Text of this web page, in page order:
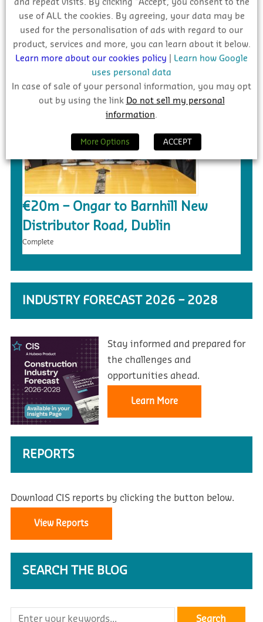
£5.4m – Faughanvale GAA Dome &
3G Playing Surface, Greysteel
Tender
€20m – Ongar to Barnhill New
Distributor Road, Dublin
Complete
INDUSTRY FORECAST 2026 – 2028
Stay informed and prepared for
the challenges and
opportunities ahead.
Learn More
REPORTS
Download CIS reports by clicking the button below.
View Reports
SEARCH THE BLOG
and repeat visits. By clicking “Accept”, you consent to the
use of ALL the cookies. By agreeing, your data may be
used for the personalisation of ads with regard to our
product, services and more, you can learn about it below.
Learn more about our cookies policy
Learn how Google
uses personal data
In case of sale of your personal information, you may opt
out by using the link Do not sell my personal
information
More Options ACCEPT